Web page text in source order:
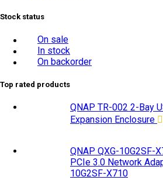
Stock status
On sale
In stock
On backorder
Top rated products
QNAP TR-002 2-Bay
Expansion Enclosure
QNAP QXG-10G2SF-
PCIe 3.0 Network
10G2SF-X710